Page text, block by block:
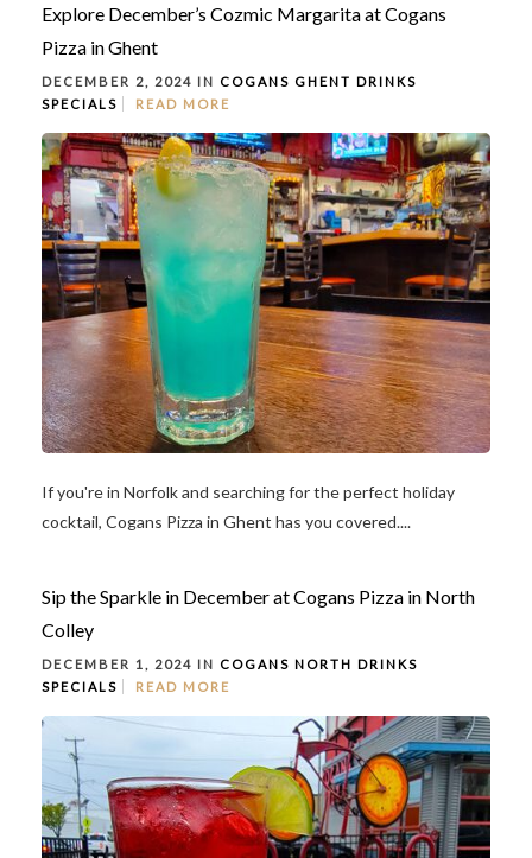
Explore December’s Cozmic Margarita at Cogans
Pizza in Ghent
DECEMBER 2, 2024 IN COGANS GHENT DRINKS
SPECIALS
READ MORE
If you're in Norfolk and searching for the perfect holiday
cocktail, Cogans Pizza in Ghent has you covered....
Sip the Sparkle in December at Cogans Pizza in North
Colley
DECEMBER 1, 2024 IN COGANS NORTH DRINKS
SPECIALS
READ MORE